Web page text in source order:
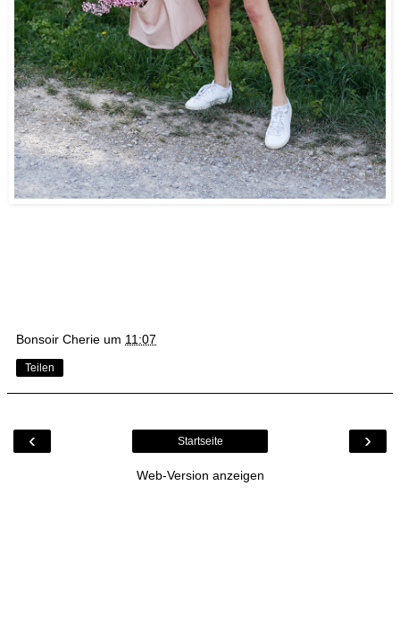
Bonsoir Cherie um 11:07
Teilen
‹ ›
Startseite
Web-Version anzeigen